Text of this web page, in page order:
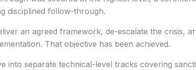
disciplined follow-through.
an agreed framework, de-escalate the crisis,
That objective has been achieved.
into separate technical-level tracks covering